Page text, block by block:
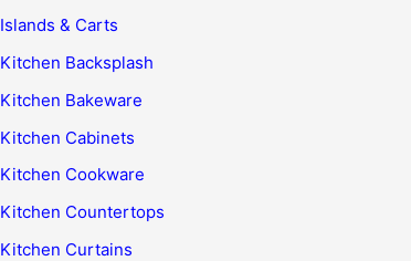
Islands & Carts
Kitchen Backsplash
Kitchen Bakeware
Kitchen Cabinets
Kitchen Cookware
Kitchen Countertops
Kitchen Curtains